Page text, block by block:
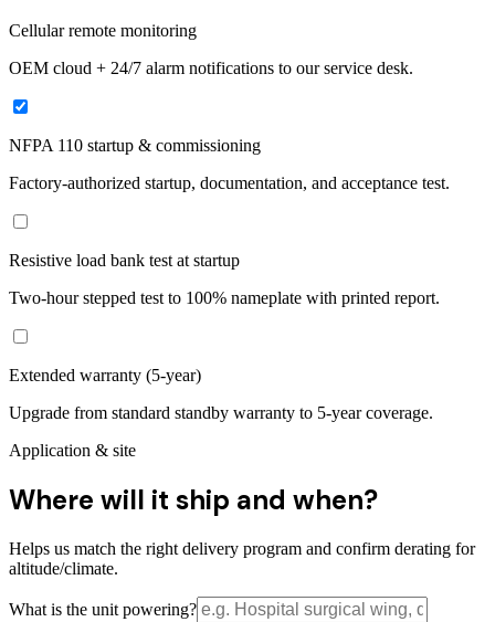
Cellular remote monitoring
OEM cloud + 24/7 alarm notifications to our service desk.
NFPA 110 startup & commissioning
Factory-authorized startup, documentation, and acceptance test.
Resistive load bank test at startup
Two-hour stepped test to 100% nameplate with printed report.
Extended warranty (5-year)
Upgrade from standard standby warranty to 5-year coverage.
Application & site
Where will it ship and when?
Helps us match the right delivery program and confirm derating for
altitude/climate.
What is the unit powering?